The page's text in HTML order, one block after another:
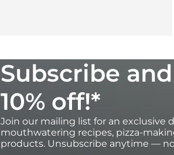
Subscribe
10% off!*
Join our mailing list for an exclusive
mouthwatering recipes, pizza-
products. Unsubscribe anytime —